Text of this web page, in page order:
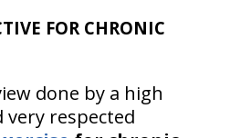
FOR CHRONIC
done by a high
very respected